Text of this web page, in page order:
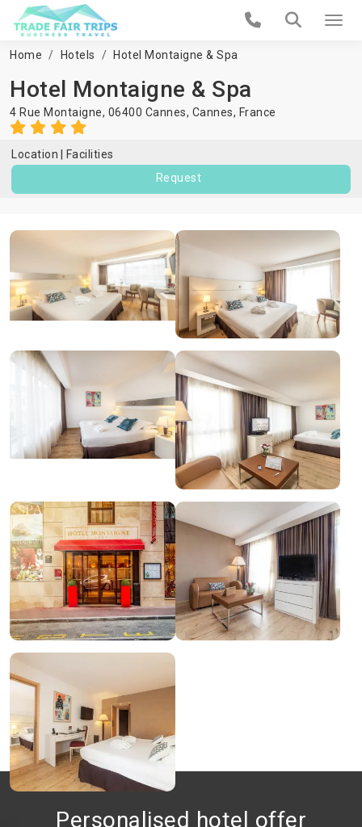
Home Hotels Hotel Montaigne & Spa
Hotel Montaigne & Spa
4 Rue Montaigne, 06400 Cannes, Cannes, France
Location
Facilities
Request
Personalised hotel offer